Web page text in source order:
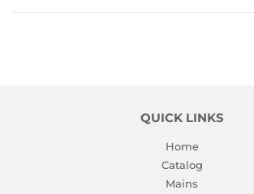
QUICK LINKS
Home
Catalog
Mains